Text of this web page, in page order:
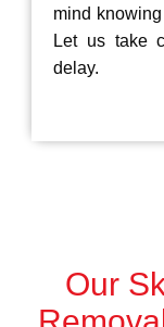
mind
Let us take
delay.
Our